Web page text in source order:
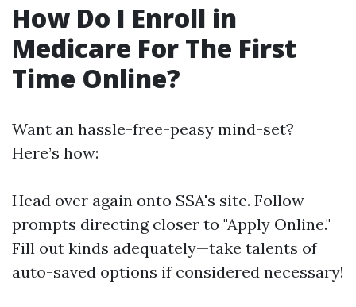
How Do I Enroll in
Medicare For The First
Time Online?
Want an hassle-free-peasy mind-set?
Here’s how:
Head over again onto SSA's site. Follow
prompts directing closer to "Apply Online."
Fill out kinds adequately—take talents of
auto-saved options if considered necessary!